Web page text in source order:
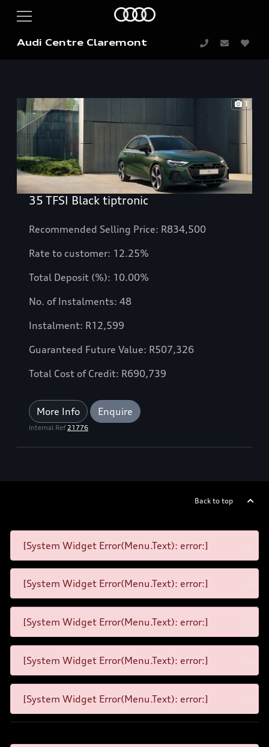
Audi Centre Claremont
1
35 TFSI Black tiptronic
Recommended Selling Price: R834,500
Rate to customer: 12.25%
Total Deposit (%): 10.00%
No. of Instalments: 48
Instalment: R12,599
Guaranteed Future Value: R507,326
Total Cost of Credit: R690,739
More Info Enquire
Internal Ref21776
Back to top
[System Widget Error(Menu.Text): error:]
[System Widget Error(Menu.Text): error:]
[System Widget Error(Menu.Text): error:]
[System Widget Error(Menu.Text): error:]
[System Widget Error(Menu.Text): error:]